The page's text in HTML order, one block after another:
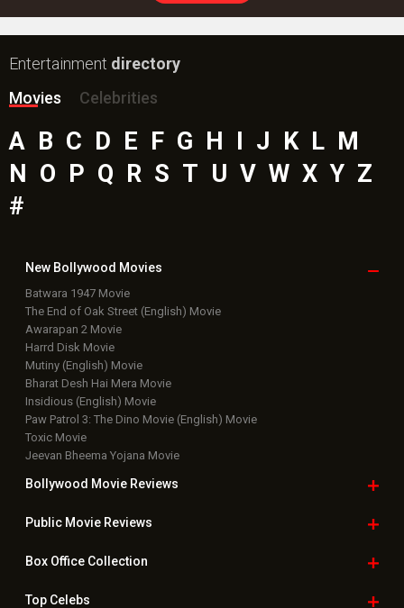
Entertainment directory
Movies
Celebrities
A B C D E F G H I J K L M
N O P Q R S T U V W X Y Z
#
New Bollywood Movies
Batwara 1947 Movie
The End of Oak Street (English) Movie
Awarapan 2 Movie
Harrd Disk Movie
Mutiny (English) Movie
Bharat Desh Hai Mera Movie
Insidious (English) Movie
Paw Patrol 3: The Dino Movie (English) Movie
Toxic Movie
Jeevan Bheema Yojana Movie
Bollywood Movie Reviews
Public Movie Reviews
Box OfficeCollection
TopCelebs